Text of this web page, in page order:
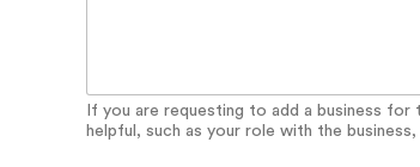
If you are requesting to add a business
helpful, such as your role with the